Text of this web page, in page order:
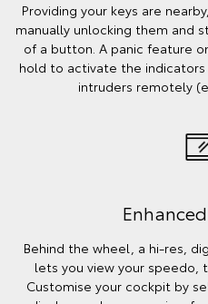
Providing your keys are
manually unlocking them and
of a button. A panic feature
hold to activate the
intruders remotely
Behind the wheel, a hi-res,
lets you view your speedo,
Customise your cockpit by